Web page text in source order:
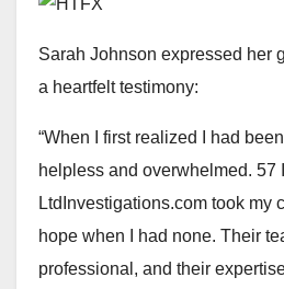
Sarah Johnson expressed her
a heartfelt testimony:
“When I first realized I had
helpless and overwhelmed. 57
LtdInvestigations.com took my
hope when I had none. Their
professional, and their